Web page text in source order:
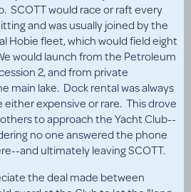
SCOTT would race or raft every
and was usually joined by the
Hobie fleet, which would field eight
would launch from the Petroleum
2, and from private
main lake. Dock rental was always
either expensive or rare. This drove
to approach the Yacht Club--
no one answered the phone
and ultimately leaving SCOTT.
the deal made between